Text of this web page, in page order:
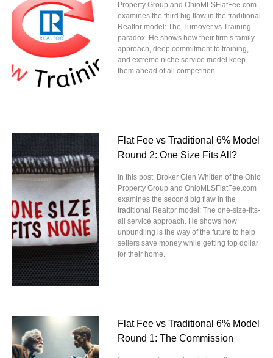
Property Group and OhioMLSFlatFee.com
examines the third big flaw in the traditional
Realtor model: The Turnover vs Training
paradox. He shows how their firm’s family
approach, deep commitment to training,
and extreme niche service model keep
them ahead of all competition
Flat Fee vs Traditional 6% Model
Round 2: One Size Fits All?
In this post, Broker Glen Whitten of the Ohio
Property Group and OhioMLSFlatFee.com
examines the second big flaw in the
traditional Realtor model: The one-size-fits-
all service approach. He shows how
unbundling is the way of the future to help
sellers save money while getting top dollar
for their home.
Flat Fee vs Traditional 6% Model
Round 1: The Commission